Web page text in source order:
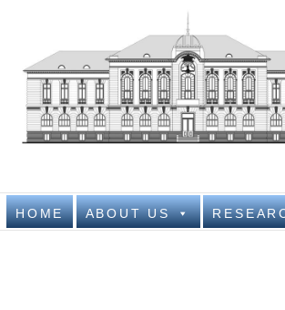
HOME ABOUT US